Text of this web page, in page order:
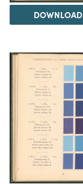
DOWNLOAD